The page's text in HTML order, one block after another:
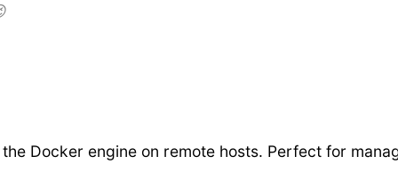
Docker engine on remote hosts. Perfect for